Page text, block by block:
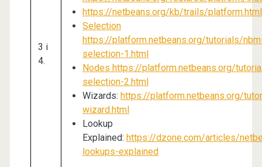
3 i
4.
https://netbeans.org/kb/trails/platform.html
Selection
https://platform.netbeans.org/tutorials/
selection-1.html
Nodes https://platform.netbeans.org/
selection-2.html
Wizards: https://platform.netbeans.org/
wizard.html
Lookup
Explained: https://dzone.com/articles/
lookups-explained